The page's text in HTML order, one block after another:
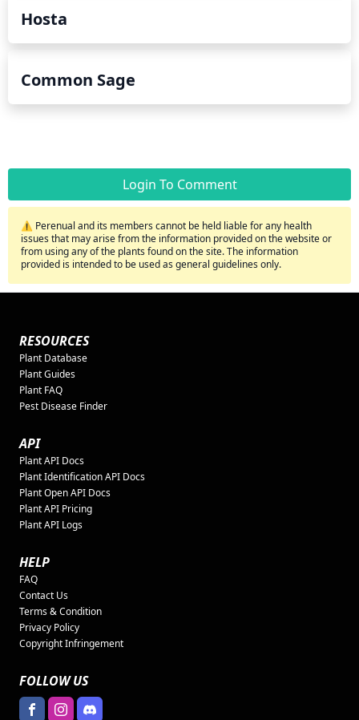
Hosta
Common Sage
Login To Comment
⚠️ Perenual and its members cannot be held liable for any health
issues that may arise from the information provided on the website or
from using any of the plants found on the site. The information
provided is intended to be used as general guidelines only.
RESOURCES
Plant Database
Plant Guides
Plant FAQ
Pest Disease Finder
API
Plant API Docs
Plant Identification API Docs
Plant Open API Docs
Plant API Pricing
Plant API Logs
HELP
FAQ
Contact Us
Terms & Condition
Privacy Policy
Copyright Infringement
FOLLOW US